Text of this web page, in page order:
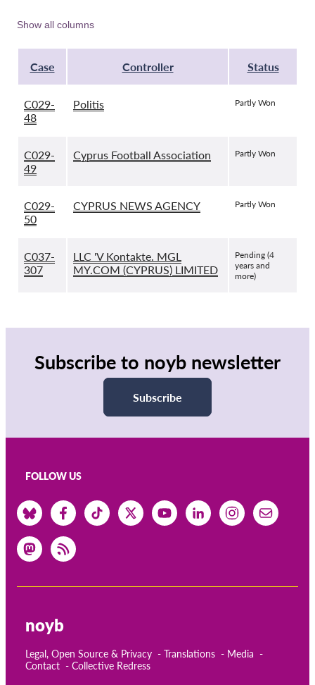
Show all columns
Case Controller Status
C029-
48
Politis Partly Won
C029-
49
Cyprus Football Association Partly Won
C029-
50
CYPRUS NEWS AGENCY Partly Won
C037-
307
LLC 'V Kontakte. MGL
MY.COM (CYPRUS) LIMITED
Pending (4
years and
more)
Subscribe to noyb newsletter
Subscribe
FOLLOW US
noyb
Legal, Open Source & Privacy Translations
Media
Contact
Collective Redress